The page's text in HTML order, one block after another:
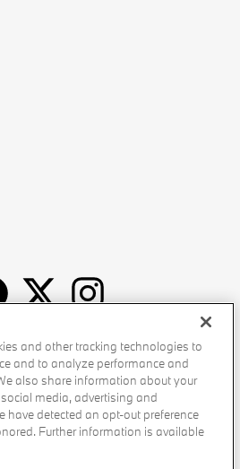
Sitemap Do Not Sell My Info
Cookies Terms of Use
and other tracking technologies to
and to analyze performance and
also share information about your
media, advertising and
have detected an opt-out preference
Further information is available